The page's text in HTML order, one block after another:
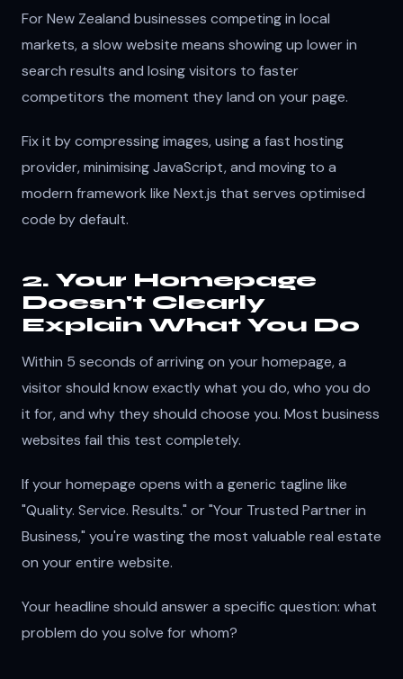
For New Zealand businesses competing in local
markets, a slow website means showing up lower in
search results and losing visitors to faster
competitors the moment they land on your page.
Fix it by compressing images, using a fast hosting
provider, minimising JavaScript, and moving to a
modern framework like Next.js that serves optimised
code by default.
2. Your Homepage
Doesn't Clearly
Explain What You Do
Within 5 seconds of arriving on your homepage, a
visitor should know exactly what you do, who you do
it for, and why they should choose you. Most business
websites fail this test completely.
If your homepage opens with a generic tagline like
"Quality. Service. Results." or "Your Trusted Partner in
Business," you're wasting the most valuable real estate
on your entire website.
Your headline should answer a specific question: what
problem do you solve for whom?